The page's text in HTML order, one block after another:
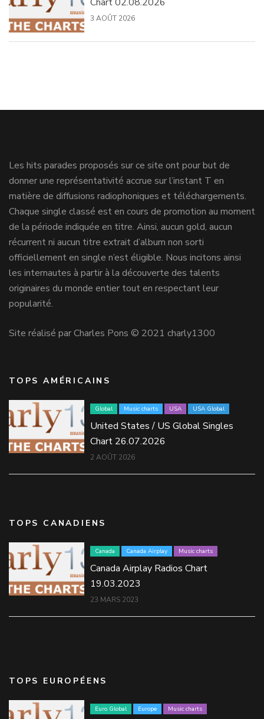
Chart 02.08.2026
3 AOÛT 2026
Les hits parades proposés sur ce site ont pour but de
donner une représentativité accrue sur l’instant T en
matière de diffusions radiophoniques et téléchargements.
Chaque single classé est en cours de promotion au moment
de la période indiquée en titre. Ainsi, aucun gold, aucun
récurrent ni aucun titre extrait d’album non sorti
officiellement en single n’est éligible. Nous incitons ainsi
les internautes à partir à la découverte des talents
originaires du monde entier tout en respectant leur
popularité.
Site réalisé par Charles Pons © 2021 charly1300
TOPS AMÉRICAINS
Global Music charts USA USA Global
United States / US Global Singles
Chart 26.07.2026
2 AOÛT 2026
TOPS CANADIENS
Canada Canada Airplay Music charts
Canada Airplay Radios Chart
19.03.2023
23 MARS 2023
TOPS EUROPÉENS
Euro Global Europe Music charts